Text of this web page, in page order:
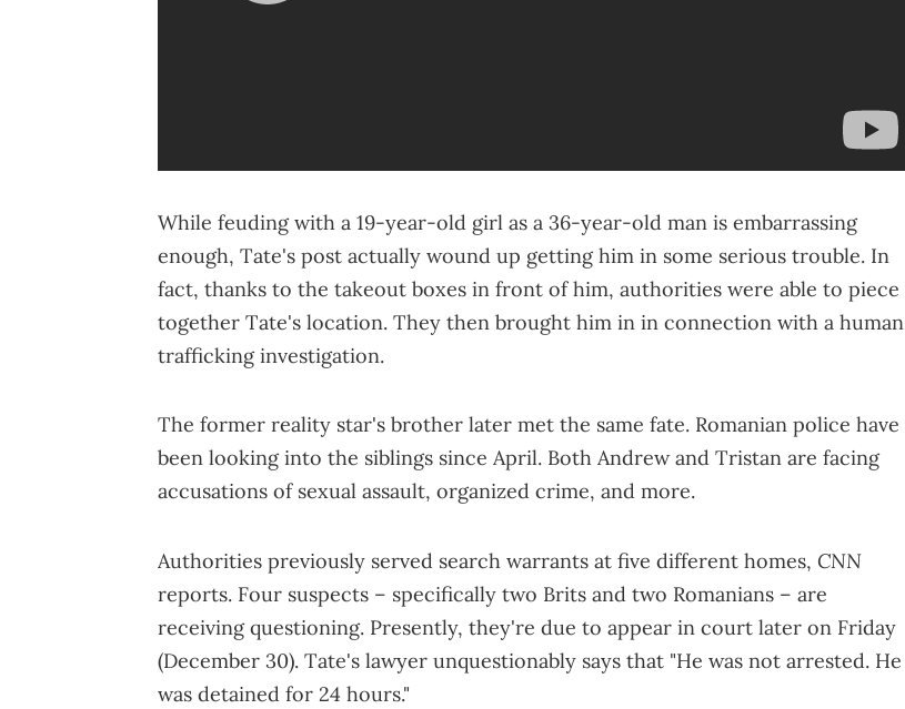
While feuding with a 19-year-old girl as a 36-year-old man is embarrassing
enough, Tate's post actually wound up getting him in some serious trouble. In
fact, thanks to the takeout boxes in front of him, authorities were able to piece
together Tate's location. They then brought him in in connection with a human
trafficking investigation.
The former reality star's brother later met the same fate. Romanian police have
been looking into the siblings since April. Both Andrew and Tristan are facing
accusations of sexual assault, organized crime, and more.
Authorities previously served search warrants at five different homes, CNN
reports. Four suspects – specifically two Brits and two Romanians – are
receiving questioning. Presently, they're due to appear in court later on Friday
(December 30). Tate's lawyer unquestionably says that "He was not arrested. He
was detained for 24 hours."